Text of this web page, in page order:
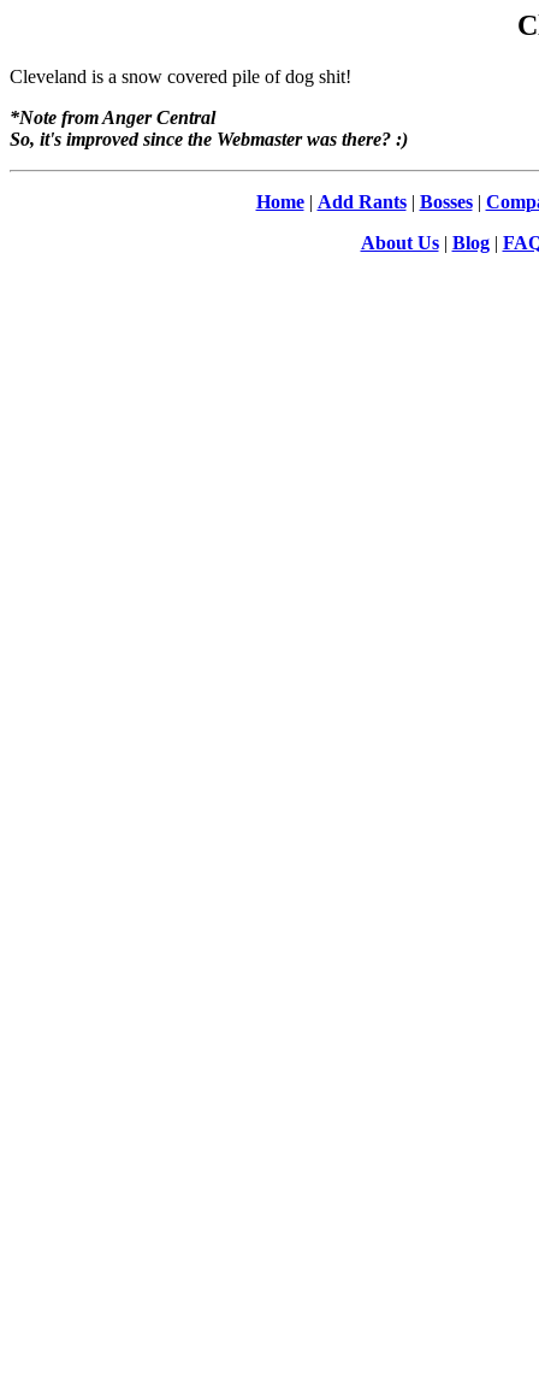
Cleveland is a snow covered pile of dog shit!
*Note from Anger Central
So, it's improved since the Webmaster was there? :)
Home| Add Rants| Bosses|
About Us| Blog|